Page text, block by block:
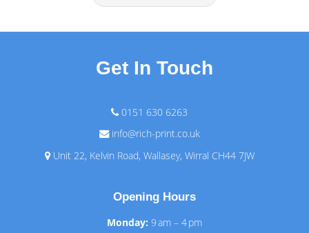
Get In Touch
0151 630 6263
info@rich-print.co.uk
Unit 22, Kelvin Road, Wallasey, Wirral CH44 7JW
Opening Hours
Monday: 9 am – 4 pm